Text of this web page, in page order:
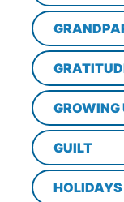
GROWING
GUILT
HOLIDAYS